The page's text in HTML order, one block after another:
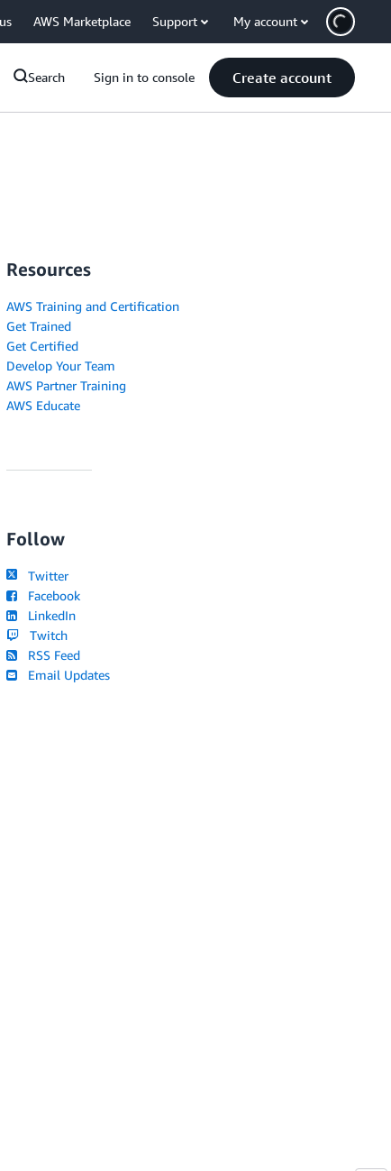
AWS Marketplace Support My account
Search Sign in to console Create account
Resources
AWS Training and Certification
Get Trained
Get Certified
Develop Your Team
AWS Partner Training
AWS Educate
Follow
Twitter
Facebook
LinkedIn
Twitch
RSS Feed
Email Updates